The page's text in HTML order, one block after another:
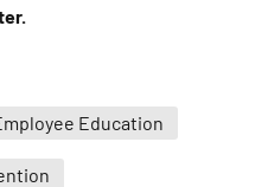
Education